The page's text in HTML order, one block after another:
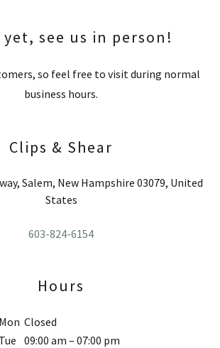
see us in person!
so feel free to visit during normal
business hours.
Clips & Shear
Salem, New Hampshire 03079, United
States
603-824-6154
Hours
Mon Closed
Tue 09:00 am – 07:00 pm